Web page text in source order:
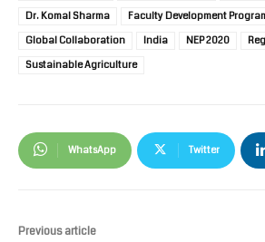
Dr. Komal Sharma
Faculty Development
Global Collaboration
India NEP 2020
Sustainable Agriculture
WhatsApp Twitter
Previous article